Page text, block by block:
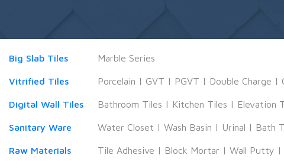
Big Slab Tiles Marble Series
Vitrified Tiles Porcelain | GVT | PGVT | Double Charge |
Digital Wall Tiles Bathroom Tiles | Kitchen Tiles | Elevation
Sanitary Ware Water Closet | Wash Basin | Urinal | Bath
Raw Materials Tile Adhesive | Block Mortar | Wall Putty |